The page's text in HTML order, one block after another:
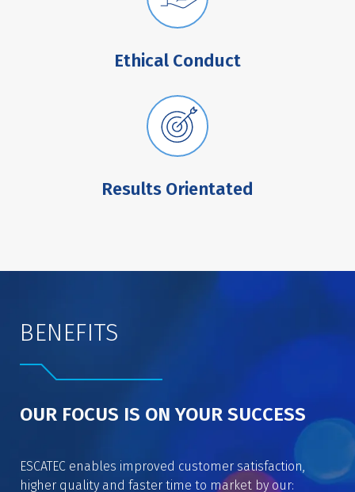
Ethical Conduct
Results Orientated
BENEFITS
OUR FOCUS IS ON YOUR SUCCESS
ESCATEC enables improved customer satisfaction,
higher quality and faster time to market by our: